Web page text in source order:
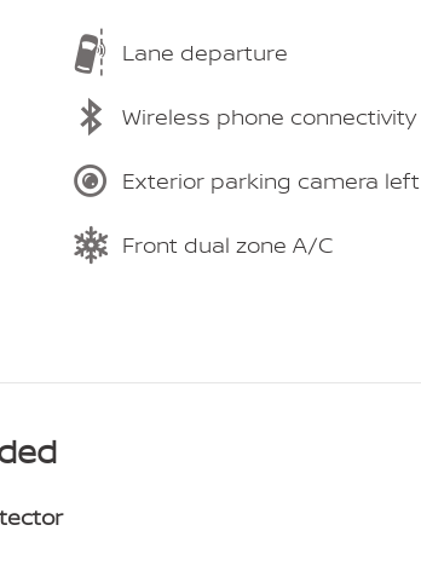
Lane departure
Wireless phone connectivity
Exterior parking camera left
Front dual zone A/C